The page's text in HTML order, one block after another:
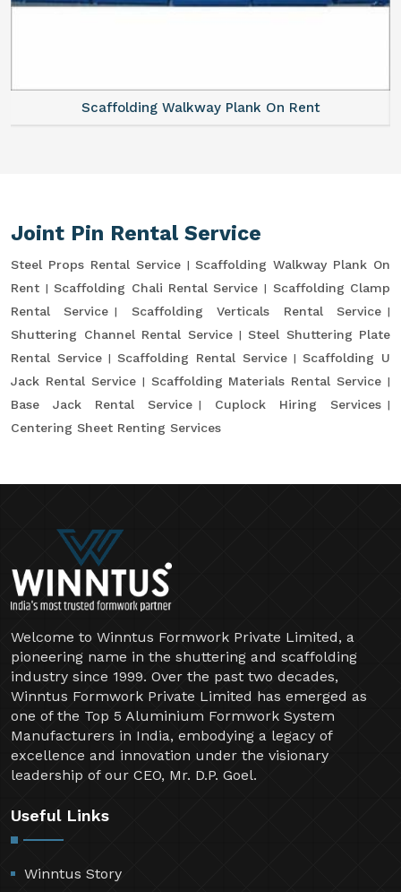
Scaffolding Walkway Plank On Rent
Joint Pin Rental Service
Steel Props Rental Service
Scaffolding Walkway Plank On
Rent
Scaffolding Chali Rental Service
Scaffolding Clamp
Rental Service
Scaffolding Verticals Rental Service
Shuttering Channel Rental Service
Steel Shuttering Plate
Rental Service
Scaffolding Rental Service
Scaffolding U
Jack Rental Service
Scaffolding Materials Rental Service
Base Jack Rental Service
Cuplock Hiring Services
Centering Sheet Renting Services
Welcome to Winntus Formwork Private Limited, a
pioneering name in the shuttering and scaffolding
industry since 1999. Over the past two decades,
Winntus Formwork Private Limited has emerged as
one of the Top 5 Aluminium Formwork System
Manufacturers in India, embodying a legacy of
excellence and innovation under the visionary
leadership of our CEO, Mr. D.P. Goel.
Useful Links
Winntus Story